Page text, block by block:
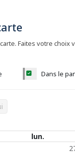
Faites votre choix
Dans le
calendrier
lun.